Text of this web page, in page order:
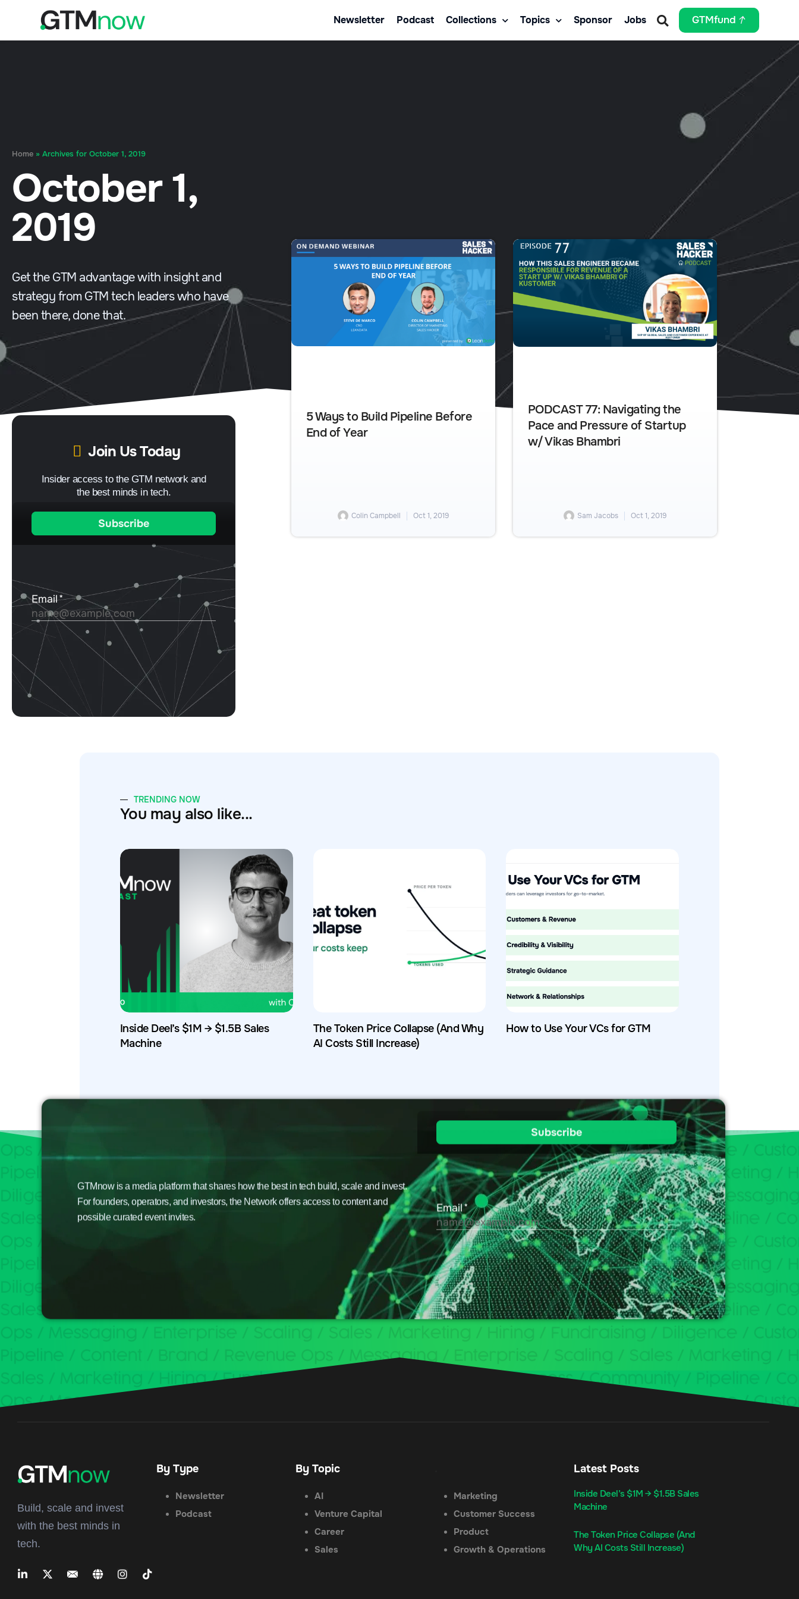
Newsletter Podcast Collections Topics Sponsor Jobs GTMfund
Home » Archives for October 1, 2019
October 1,
2019
Get the GTM advantage with insight and
strategy from GTM tech leaders who have
been there, done that.
Join Us Today
Insider access to the GTM network and
the best minds in tech.
5 Ways to Build Pipeline Before
End of Year
Colin Campbell Oct 1, 2019
PODCAST 77: Navigating the
Pace and Pressure of Startup
w/ Vikas Bhambri
Sam Jacobs Oct 1, 2019
TRENDING NOW
You may also like...
Inside Deel’s $1M → $1.5B Sales
Machine
The Token Price Collapse (And Why
AI Costs Still Increase)
How to Use Your VCs for GTM
GTMnow is a media platform that shares how the best in tech build, scale and invest.
For founders, operators, and investors, the Network offers access to content and
possible curated event invites.
Build, scale and invest
with the best minds in
tech.
By Type
Newsletter
Podcast
By Topic
AI
Venture Capital
Career
Sales
Marketing
Customer Success
Product
Growth & Operations
Latest Posts
Inside Deel’s $1M → $1.5B Sales
Machine
The Token Price Collapse (And
Why AI Costs Still Increase)